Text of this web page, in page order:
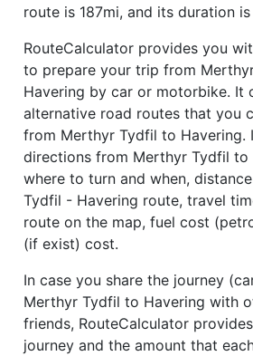
route is 187mi, and its duration
RouteCalculator provides you
to prepare your trip from
Havering by car or motorbike. It
alternative road routes that you
from Merthyr Tydfil to Havering.
directions from Merthyr Tydfil to
where to turn and when,
Tydfil - Havering route, travel
route on the map, fuel cost
(if exist) cost.
In case you share the journey
Merthyr Tydfil to Havering with
friends, RouteCalculator
journey and the amount that